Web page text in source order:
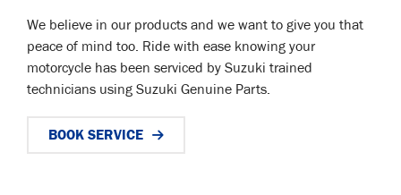
We believe in our products and we want to give you that
peace of mind too. Ride with ease knowing your
motorcycle has been serviced by Suzuki trained
technicians using Suzuki Genuine Parts.
BOOK SERVICE